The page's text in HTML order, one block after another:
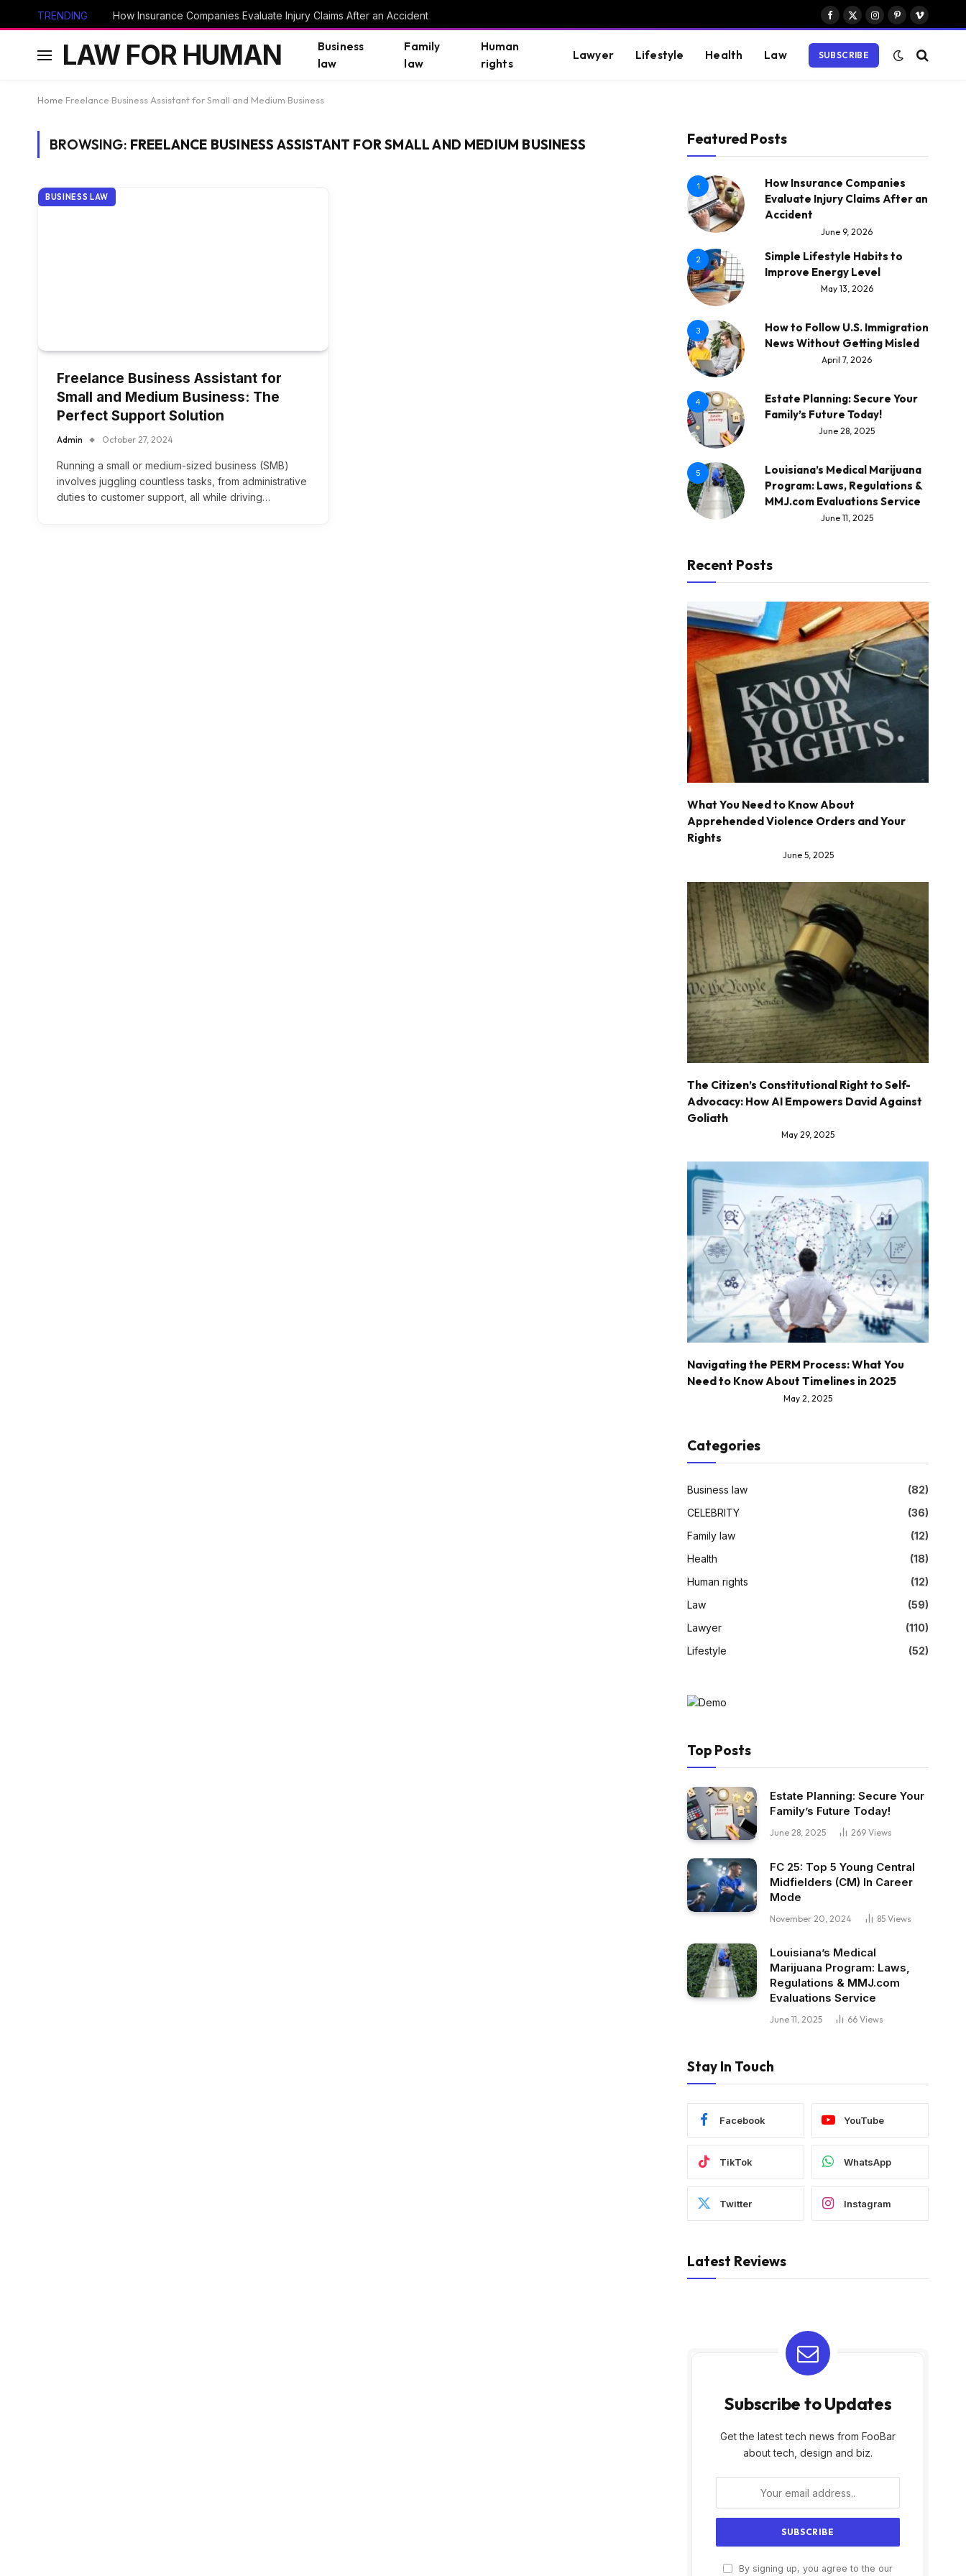
TRENDING How Insurance Companies Evaluate Injury Claims After an Accident
Facebook
X
Instagram
PinterestVimeo
LAW FOR HUMAN
Business
law
Family
law
Human
rights
Lawyer Lifestyle Health Law SUBSCRIBE
Home Freelance Business Assistant for Small and Medium Business
BROWSING: FREELANCE BUSINESS ASSISTANT FOR SMALL AND MEDIUM BUSINESS
BUSINESS LAW
Freelance Business Assistant for
Small and Medium Business: The
Perfect Support Solution
Admin October 27, 2024
Running a small or medium-sized business (SMB)
involves juggling countless tasks, from administrative
duties to customer support, all while driving…
Featured Posts
1
How Insurance Companies
Evaluate Injury Claims After an
Accident
June 9, 2026
2
Simple Lifestyle Habits to
Improve Energy Level
May 13, 2026
3
How to Follow U.S. Immigration
News Without Getting Misled
April 7, 2026
4
Estate Planning: Secure Your
Family’s Future Today!
June 28, 2025
5
Louisiana’s Medical Marijuana
Program: Laws, Regulations &
MMJ.com Evaluations Service
June 11, 2025
Recent Posts
What You Need to Know About
Apprehended Violence Orders and Your
Rights
June 5, 2025
The Citizen’s Constitutional Right to Self-
Advocacy: How AI Empowers David Against
Goliath
May 29, 2025
Navigating the PERM Process: What You
Need to Know About Timelines in 2025
May 2, 2025
Categories
Business law
(82)
CELEBRITY
(36)
Family law
(12)
Health
(18)
Human rights
(12)
Law
(59)
Lawyer
(110)
Lifestyle
(52)
Top Posts
Estate Planning: Secure Your
Family’s Future Today!
June 28, 2025 269 Views
FC 25: Top 5 Young Central
Midfielders (CM) In Career
Mode
November 20, 2024 85 Views
Louisiana’s Medical
Marijuana Program: Laws,
Regulations & MMJ.com
Evaluations Service
June 11, 2025 66 Views
Stay In Touch
Facebook YouTube
TikTok WhatsApp
Twitter Instagram
Latest Reviews
Subscribe to Updates
Get the latest tech news from FooBar
about tech, design and biz.
By signing up, you agree to the our